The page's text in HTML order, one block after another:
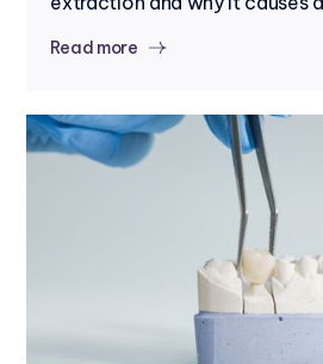
Read more